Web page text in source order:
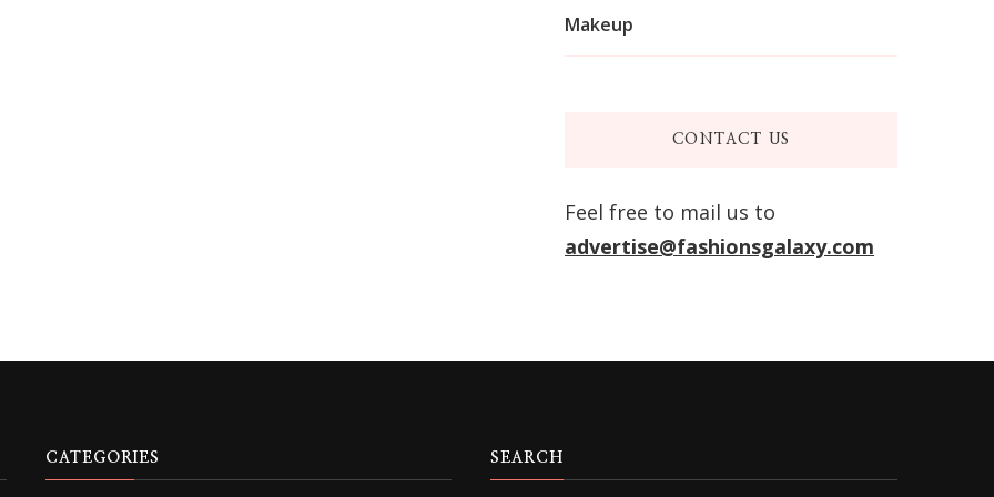
Makeup
CONTACT US
Feel free to mail us to
advertise@fashionsgalaxy.com
CATEGORIES SEARCH